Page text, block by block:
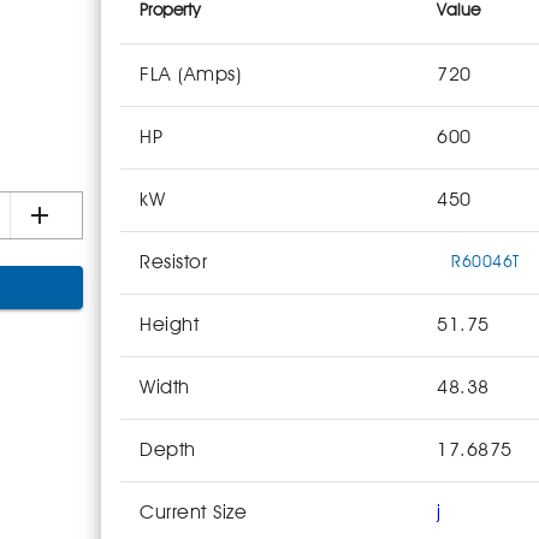
Property Value
FLA (Amps) 720
HP 600
kW 450
Resistor R60046T
Height 51.75
Width 48.38
Depth 17.6875
Current Size j